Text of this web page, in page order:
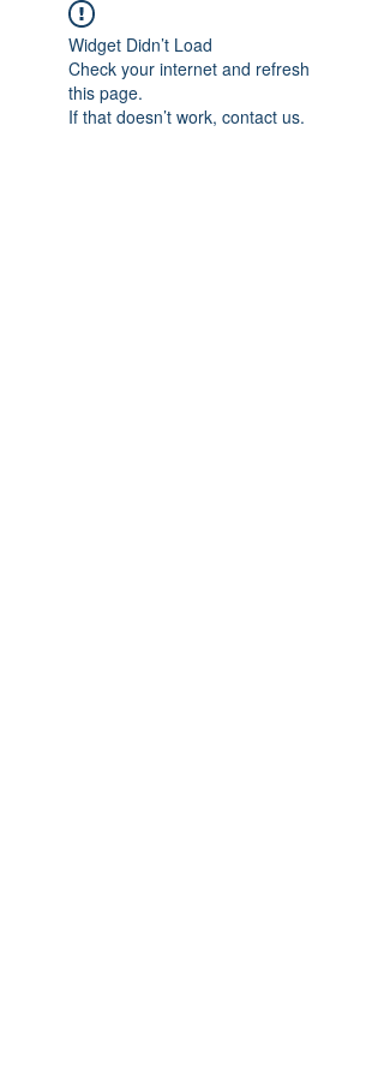
Widget Didn’t Load
Check your internet and refresh
this page.
If that doesn’t work, contact us.